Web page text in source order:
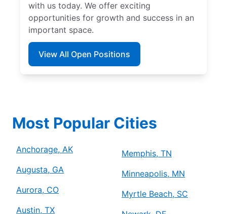
with us today. We offer exciting
opportunities for growth and success in an
important space.
View All Open Positions
Most Popular Cities
Anchorage, AK
Augusta, GA
Aurora, CO
Austin, TX
Memphis, TN
Minneapolis, MN
Myrtle Beach, SC